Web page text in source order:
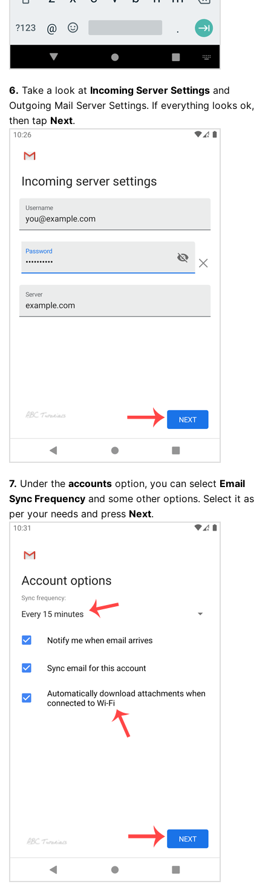
6. Take a look at Incoming Server Settings and
Outgoing Mail Server Settings. If everything looks ok,
then tap Next.
7. Under the accounts option, you can select Email
Sync Frequency and some other options. Select it as
per your needs and press Next.